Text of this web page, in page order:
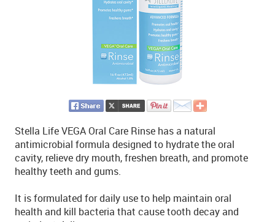
Stella Life VEGA Oral Care Rinse has a natural
antimicrobial formula designed to hydrate the oral
cavity, relieve dry mouth, freshen breath, and promote
healthy teeth and gums.
It is formulated for daily use to help maintain oral
health and kill bacteria that cause tooth decay and